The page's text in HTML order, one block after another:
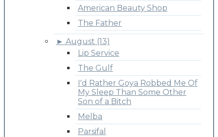
American Beauty Shop
The Father
► August (13)
Lip Service
The Gulf
I'd Rather Goya Robbed Me Of
My Sleep Than Some Other
Son of a Bitch
Melba
Parsifal